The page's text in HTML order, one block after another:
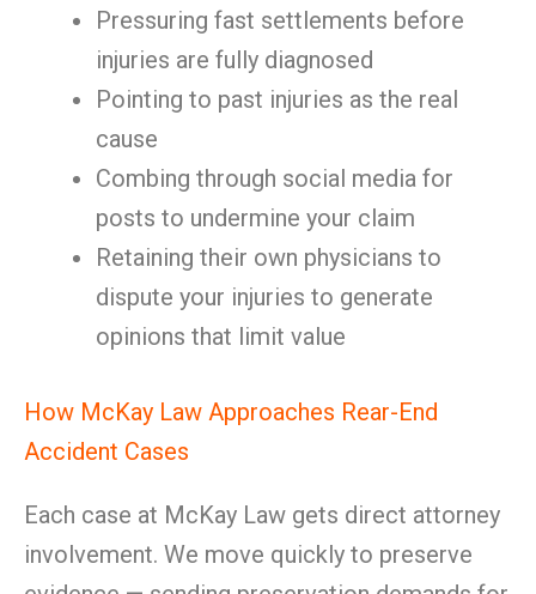
Pressuring fast settlements before
injuries are fully diagnosed
Pointing to past injuries as the real
cause
Combing through social media for
posts to undermine your claim
Retaining their own physicians to
dispute your injuries to generate
opinions that limit value
How McKay Law Approaches Rear-End
Accident Cases
Each case at McKay Law gets direct attorney
involvement. We move quickly to preserve